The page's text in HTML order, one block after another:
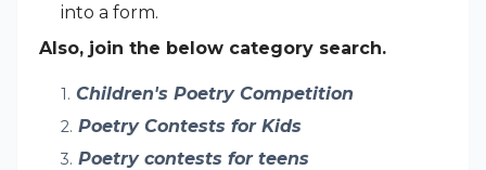
into a form.
Also, join the below category search.
Children's Poetry Competition
Poetry Contests for Kids
Poetry contests for teens